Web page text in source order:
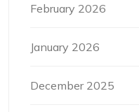
February 2026
January 2026
December 2025